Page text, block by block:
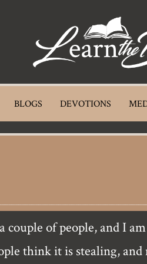
BLOGS DEVOTIONS
think it is stealing,